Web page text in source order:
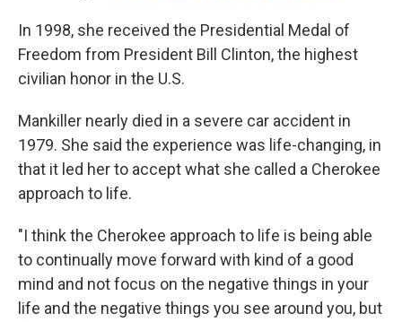
In 1998, she received the Presidential Medal of
Freedom from President Bill Clinton, the highest
civilian honor in the U.S.
Mankiller nearly died in a severe car accident in
1979. She said the experience was life-changing, in
that it led her to accept what she called a Cherokee
approach to life.
"I think the Cherokee approach to life is being able
to continually move forward with kind of a good
mind and not focus on the negative things in your
life and the negative things you see around you, but